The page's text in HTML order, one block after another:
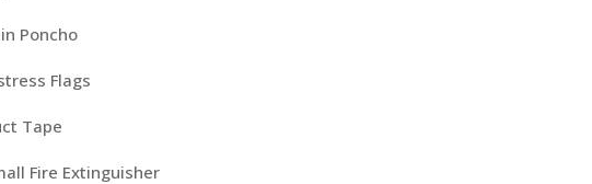
Poncho
Flags
Tape
Fire Extinguisher